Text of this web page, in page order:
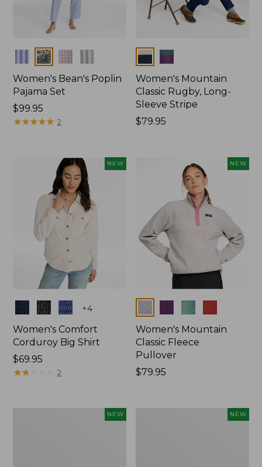
Colors
Women's Bean's Poplin
Pajama Set
Price:
$99.95
$99.95
★★★★★
★★★★★ 2
Colors
Women's Mountain
Classic Rugby, Long-
Sleeve Stripe
Price:
$79.95
NEW
Colors +4
Women's Comfort
Corduroy Big Shirt
Price:
$69.95
$69.95
★★★
★★★ 2
NEW
Colors
Women's Mountain
Classic Fleece
Pullover
Price:
$79.95
NEW NEW